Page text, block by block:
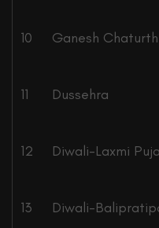
10 Ganesh
11 Dussehra
12 Diwali-Laxmi
13 Diwali-